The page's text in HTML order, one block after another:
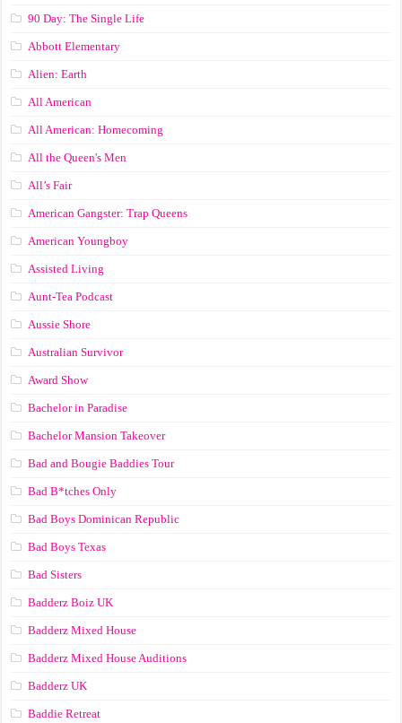
90 Day: The Single Life
Abbott Elementary
Alien: Earth
All American
All American: Homecoming
All the Queen's Men
All’s Fair
American Gangster: Trap Queens
American Youngboy
Assisted Living
Aunt-Tea Podcast
Aussie Shore
Australian Survivor
Award Show
Bachelor in Paradise
Bachelor Mansion Takeover
Bad and Bougie Baddies Tour
Bad B*tches Only
Bad Boys Dominican Republic
Bad Boys Texas
Bad Sisters
Badderz Boiz UK
Badderz Mixed House
Badderz Mixed House Auditions
Badderz UK
Baddie Retreat